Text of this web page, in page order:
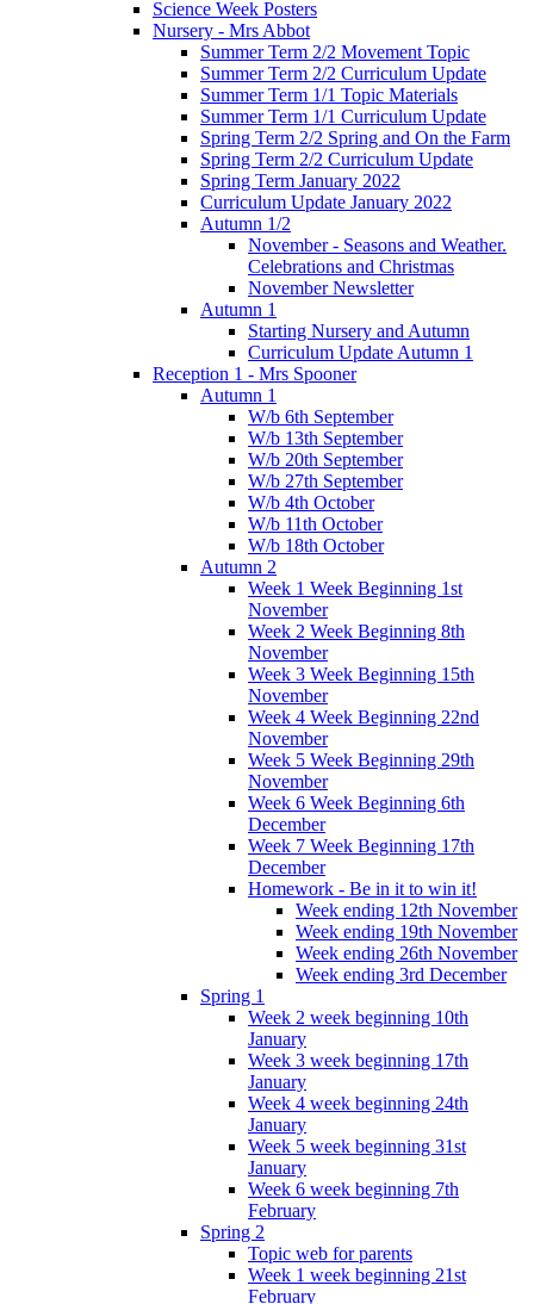
Science Week Posters
Nursery - Mrs Abbot
Summer Term 2/2 Movement Topic
Summer Term 2/2 Curriculum Update
Summer Term 1/1 Topic Materials
Summer Term 1/1 Curriculum Update
Spring Term 2/2 Spring and On the Farm
Spring Term 2/2 Curriculum Update
Spring Term January 2022
Curriculum Update January 2022
Autumn 1/2
November - Seasons and Weather.
Celebrations and Christmas
November Newsletter
Autumn 1
Starting Nursery and Autumn
Curriculum Update Autumn 1
Reception 1 - Mrs Spooner
Autumn 1
W/b 6th September
W/b 13th September
W/b 20th September
W/b 27th September
W/b 4th October
W/b 11th October
W/b 18th October
Autumn 2
Week 1 Week Beginning 1st
November
Week 2 Week Beginning 8th
November
Week 3 Week Beginning 15th
November
Week 4 Week Beginning 22nd
November
Week 5 Week Beginning 29th
November
Week 6 Week Beginning 6th
December
Week 7 Week Beginning 17th
December
Homework - Be in it to win it!
Week ending 12th November
Week ending 19th November
Week ending 26th November
Week ending 3rd December
Spring 1
Week 2 week beginning 10th
January
Week 3 week beginning 17th
January
Week 4 week beginning 24th
January
Week 5 week beginning 31st
January
Week 6 week beginning 7th
February
Spring 2
Topic web for parents
Week 1 week beginning 21st
February